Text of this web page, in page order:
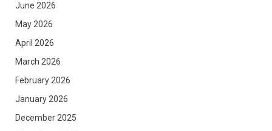
June 2026
May 2026
April 2026
March 2026
February 2026
January 2026
December 2025